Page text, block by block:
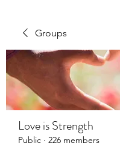
Groups
Love is Strength
Public · 226 members